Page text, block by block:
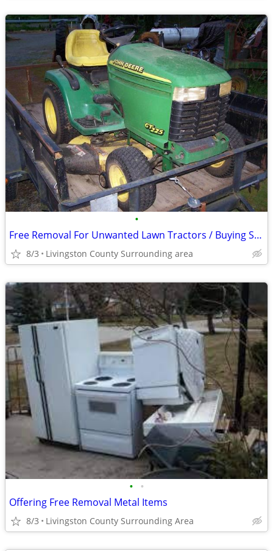
•
Free Removal For Unwanted Lawn Tractors / Buying Some
8/3 Livingston County Surrounding area
• •
Offering Free Removal Metal Items
8/3 Livingston County Surrounding Area